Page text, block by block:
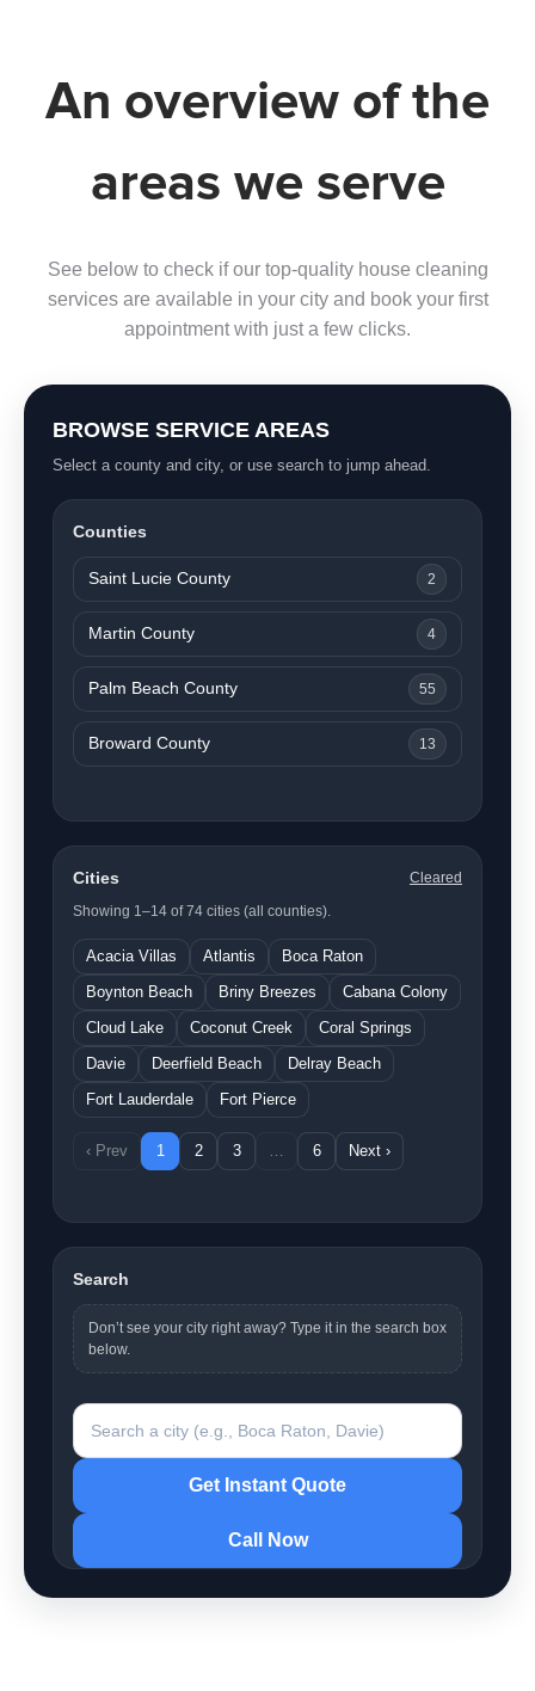
An overview of the
areas we serve
See below to check if our top-quality house cleaning
services are available in your city and book your first
appointment with just a few clicks.
BROWSE SERVICE AREAS
Select a county and city, or use search to jump ahead.
Counties
Saint Lucie County 2
Martin County 4
Palm Beach County 55
Broward County 13
Cities
Cleared
Showing 1–14 of 74 cities (all counties).
Acacia Villas Atlantis
Boca Raton
Boynton Beach
Briny Breezes
Cabana Colony
Cloud Lake
Coconut Creek
Coral Springs
Davie
Deerfield Beach
Delray Beach
Fort Lauderdale
Fort Pierce
‹ Prev 1 2 3 … 6 Next ›
Search
Don’t see your city right away? Type it in the search box
below.
Search a city
Get Instant Quote
Call Now